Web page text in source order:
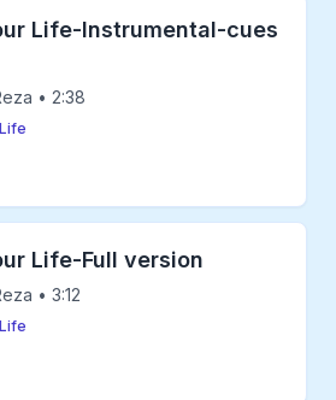
Life-Instrumental-cues
• 2:38
Life-Full version
• 3:12